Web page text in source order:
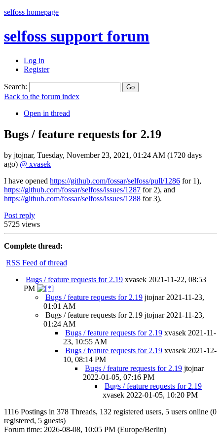
selfoss homepage
selfoss support forum
Log in
Register
Search:
Back to the forum index
Open in thread
Bugs / feature requests for 2.19
by jtojnar, Tuesday, November 23, 2021, 01:24 AM (1720 days
ago) @ xvasek
I have opened https://github.com/fossar/selfoss/pull/1286 for 1),
https://github.com/fossar/selfoss/issues/1287 for 2), and
https://github.com/fossar/selfoss/issues/1288 for 3).
Post reply
5725 views
Complete thread:
RSS Feed of thread
Bugs / feature requests for 2.19 xvasek 2021-11-22, 08:53
PM
Bugs / feature requests for 2.19 jtojnar 2021-11-23,
01:01 AM
Bugs / feature requests for 2.19 jtojnar 2021-11-23,
01:24 AM
Bugs / feature requests for 2.19 xvasek 2021-11-
23, 10:55 AM
Bugs / feature requests for 2.19 xvasek 2021-12-
10, 08:14 PM
Bugs / feature requests for 2.19 jtojnar
2022-01-05, 07:16 PM
Bugs / feature requests for 2.19
xvasek 2022-01-05, 10:20 PM
1116 Postings in 378 Threads, 132 registered users, 5 users online (0
registered, 5 guests)
Forum time: 2026-08-08, 10:05 PM (Europe/Berlin)